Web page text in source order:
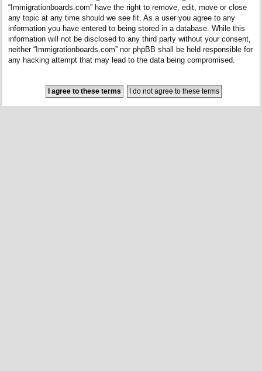
“Immigrationboards.com” have the right to remove, edit, move or close
any topic at any time should we see fit. As a user you agree to any
information you have entered to being stored in a database. While this
information will not be disclosed to any third party without your consent,
neither “Immigrationboards.com” nor phpBB shall be held responsible for
any hacking attempt that may lead to the data being compromised.